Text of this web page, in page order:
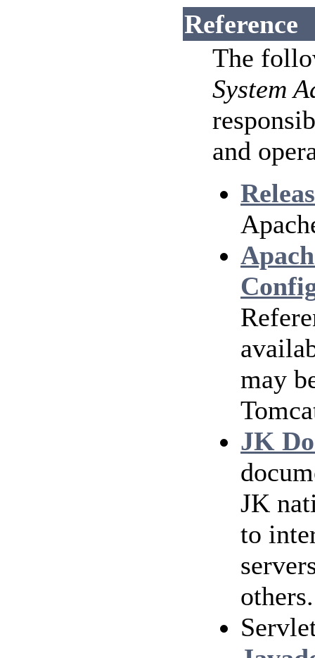
Reference
The
System
and
may
JK
JK
to
others.